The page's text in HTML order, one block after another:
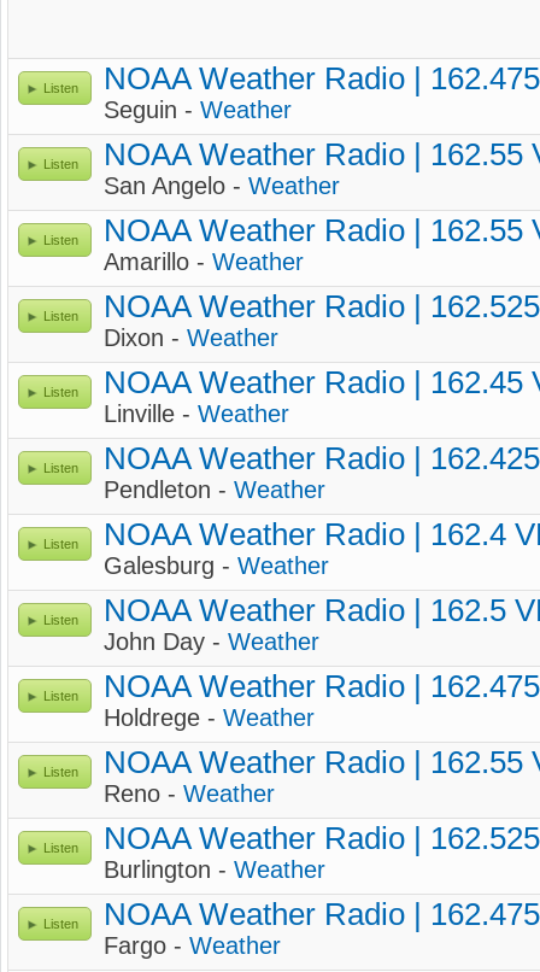
Listen NOAA Weather Radio |
Seguin - Weather
Listen NOAA Weather Radio | 162.55
San Angelo - Weather
Listen NOAA Weather Radio | 162.55
Amarillo - Weather
Listen NOAA Weather Radio |
Dixon - Weather
Listen NOAA Weather Radio | 162.45
Linville - Weather
Listen NOAA Weather Radio |
Pendleton - Weather
Listen NOAA Weather Radio | 162.4
Galesburg - Weather
Listen NOAA Weather Radio | 162.5
John Day - Weather
Listen NOAA Weather Radio |
Holdrege - Weather
Listen NOAA Weather Radio | 162.55
Reno - Weather
Listen NOAA Weather Radio |
Burlington - Weather
Listen NOAA Weather Radio |
Fargo - Weather